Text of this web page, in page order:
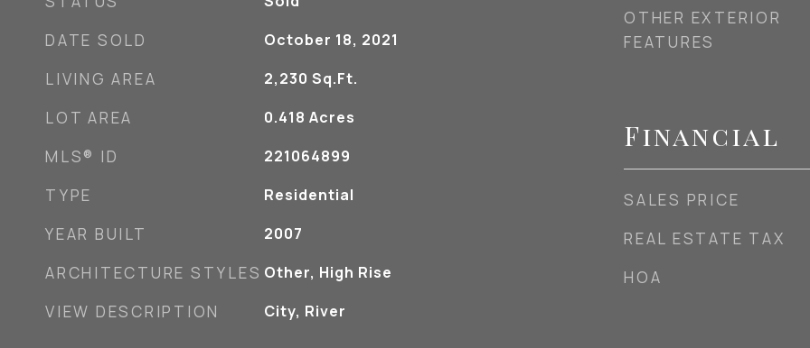
DATE SOLD October 18, 2021
LIVING AREA 2,230 Sq.Ft.
LOT AREA 0.418 Acres
MLS® ID 221064899
TYPE Residential
YEAR BUILT 2007
ARCHITECTURE STYLES Other, High Rise
VIEW DESCRIPTION City, River
OTHER EXTERIOR
FEATURES
Financial
SALES PRICE
REAL ESTATE TAX
HOA